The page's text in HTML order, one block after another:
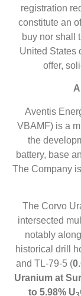
registration
constitute an
buy nor shall
United States
offer,
Aventis
VBAMF) is a
the
battery, base
The Company
The Corvo
intersected
notably
historical drill
and TL-79-5 (
Uranium at
to 5.98% U